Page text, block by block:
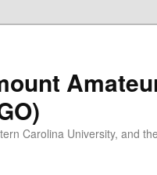
Carolina University, and